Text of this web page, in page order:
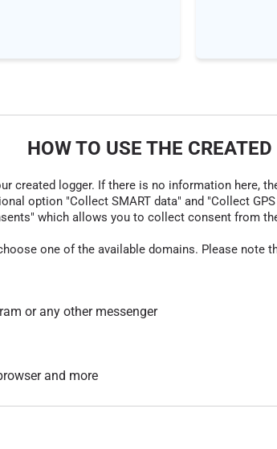
HOW TO USE THE CREATED
created logger. If there is no information here,
option "Collect SMART data" and "Collect
which allows you to collect consent from
one of the available domains. Please note
or any other messenger
and more